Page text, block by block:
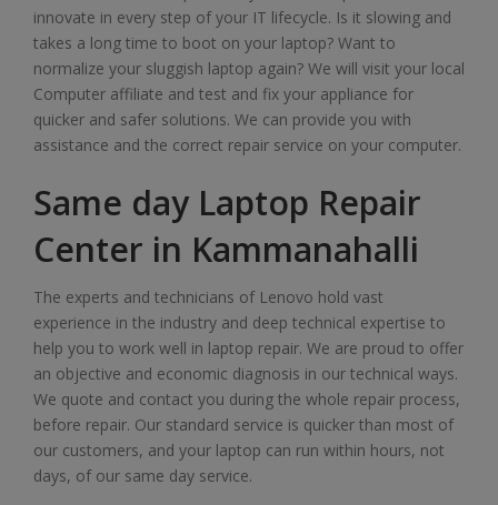
innovate in every step of your IT lifecycle. Is it slowing and
takes a long time to boot on your laptop? Want to
normalize your sluggish laptop again? We will visit your local
Computer affiliate and test and fix your appliance for
quicker and safer solutions. We can provide you with
assistance and the correct repair service on your computer.
Same day Laptop Repair
Center in Kammanahalli
The experts and technicians of Lenovo hold vast
experience in the industry and deep technical expertise to
help you to work well in laptop repair. We are proud to offer
an objective and economic diagnosis in our technical ways.
We quote and contact you during the whole repair process,
before repair. Our standard service is quicker than most of
our customers, and your laptop can run within hours, not
days, of our same day service.